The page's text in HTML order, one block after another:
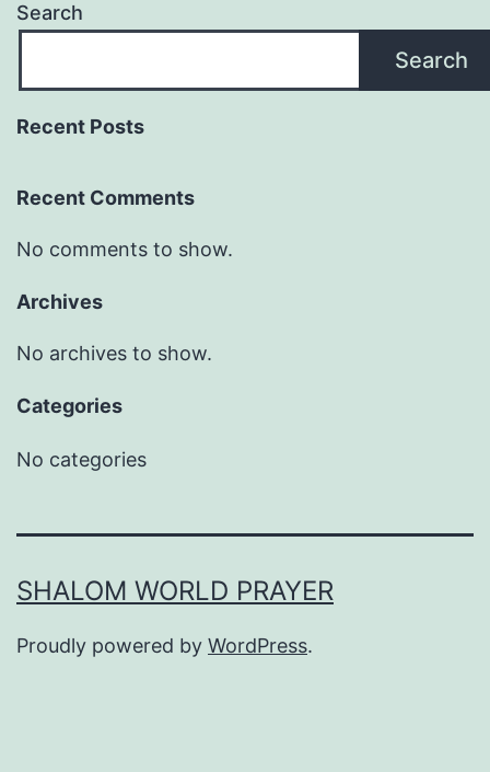
Search
Search
Recent Posts
Recent Comments
No comments to show.
Archives
No archives to show.
Categories
No categories
SHALOM WORLD PRAYER
Proudly powered by WordPress.